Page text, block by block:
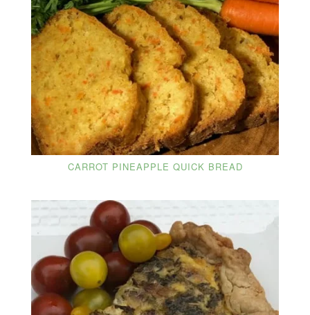
CARROT PINEAPPLE QUICK BREAD